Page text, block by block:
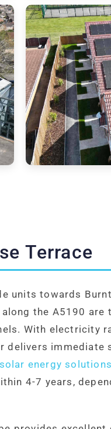
Terrace
units towards
the A5190 are
With electricity
immediate
energy solutions
4-7 years,